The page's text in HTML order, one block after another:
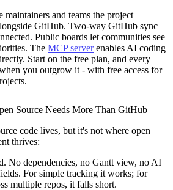
maintainers and teams the project
GitHub. Two-way GitHub sync
Public boards let communities see
The MCP serverenables AI coding
Start on the free plan, and every
you outgrow it - with free access for
Source Needs More Than GitHub
code lives, but it's not where open
thrives:
No dependencies, no Gantt view, no AI
For simple tracking it works; for
multiple repos, it falls short.